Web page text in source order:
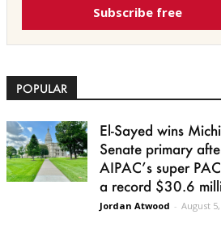
Subscribe free
POPULAR
El-Sayed wins
Senate primary
AIPAC’s super
a record $30.6
Jordan Atwood - August